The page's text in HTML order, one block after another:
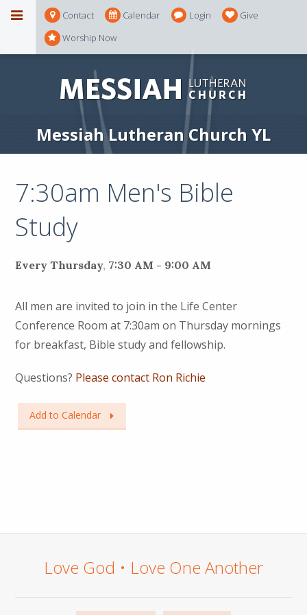
Contact Calendar Login
Give
Worship Now
Messiah Lutheran Church YL
7:30am Men's Bible
Study
Every Thursday, 7:30 AM - 9:00 AM
All men are invited to join in the Life Center
Conference Room at 7:30am on Thursday mornings
for breakfast, Bible study and fellowship.
Questions? Please contact Ron Richie
Add to Calendar
Love God • Love One Another